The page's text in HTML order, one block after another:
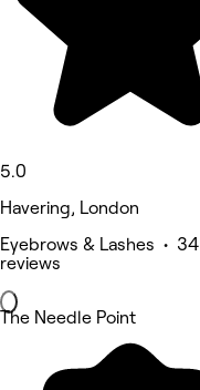
5.0
Havering, London
Eyebrows & Lashes • 34
reviews
The Needle Point